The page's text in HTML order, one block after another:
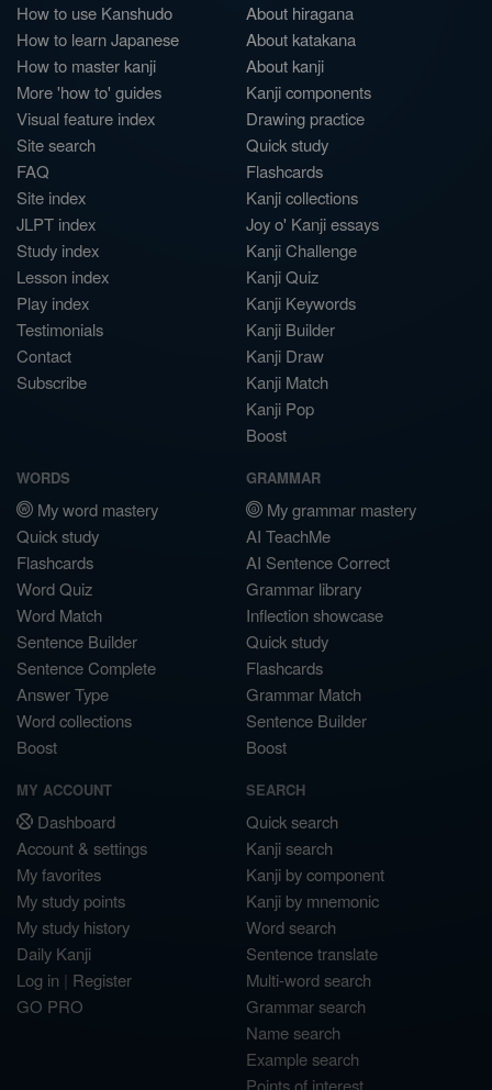
How to use Kanshudo
How to learn Japanese
How to master kanji
More 'how to' guides
Visual feature index
Site search
FAQ
Site index
JLPT index
Study index
Lesson index
Play index
Testimonials
Contact
Subscribe
About hiragana
About katakana
About kanji
Kanji components
Drawing practice
Quick study
Flashcards
Kanji collections
Joy o' Kanji essays
Kanji Challenge
Kanji Quiz
Kanji Keywords
Kanji Builder
Kanji Draw
Kanji Match
Kanji Pop
Boost
WORDS
My word mastery
Quick study
Flashcards
Word Quiz
Word Match
Sentence Builder
Sentence Complete
Answer Type
Word collections
Boost
GRAMMAR
My grammar mastery
AI TeachMe
AI Sentence Correct
Grammar library
Inflection showcase
Quick study
Flashcards
Grammar Match
Sentence Builder
Boost
MY ACCOUNT
Dashboard
Account & settings
My favorites
My study points
My study history
Daily Kanji
Log in | Register
GO PRO
SEARCH
Quick search
Kanji search
Kanji by component
Kanji by mnemonic
Word search
Sentence translate
Multi-word search
Grammar search
Name search
Example search
Points of interest